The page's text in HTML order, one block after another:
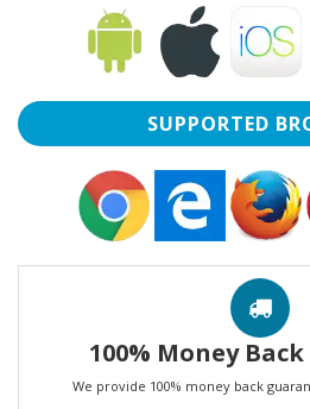
SUPPORTED
100% Money
We provide 100% money back